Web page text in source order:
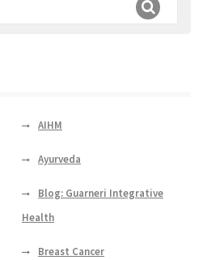
AIHM
Ayurveda
Blog: Guarneri Integrative
Health
Breast Cancer